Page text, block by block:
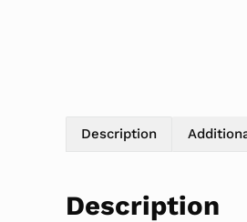
Description
Description